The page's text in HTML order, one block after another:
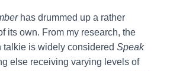
has drummed up a rather
its own. From my research, the
talkie is widely considered Speak
else receiving varying levels of